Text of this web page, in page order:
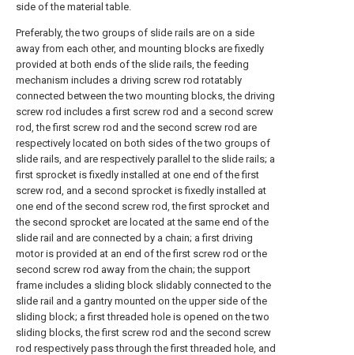
side of the material table.
Preferably, the two groups of slide rails are on a side
away from each other, and mounting blocks are fixedly
provided at both ends of the slide rails, the feeding
mechanism includes a driving screw rod rotatably
connected between the two mounting blocks, the driving
screw rod includes a first screw rod and a second screw
rod, the first screw rod and the second screw rod are
respectively located on both sides of the two groups of
slide rails, and are respectively parallel to the slide rails; a
first sprocket is fixedly installed at one end of the first
screw rod, and a second sprocket is fixedly installed at
one end of the second screw rod, the first sprocket and
the second sprocket are located at the same end of the
slide rail and are connected by a chain; a first driving
motor is provided at an end of the first screw rod or the
second screw rod away from the chain; the support
frame includes a sliding block slidably connected to the
slide rail and a gantry mounted on the upper side of the
sliding block; a first threaded hole is opened on the two
sliding blocks, the first screw rod and the second screw
rod respectively pass through the first threaded hole, and